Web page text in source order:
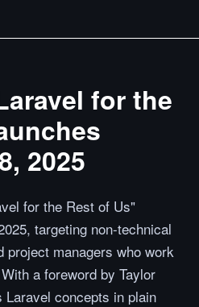
for the
2025
for the Rest of Us"
targeting non-technical
project managers who work
a foreword by Taylor
concepts in plain